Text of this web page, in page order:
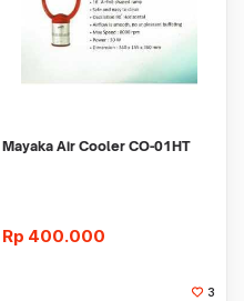
Mayaka Air Cooler CO-01HT
Rp 400.000
3